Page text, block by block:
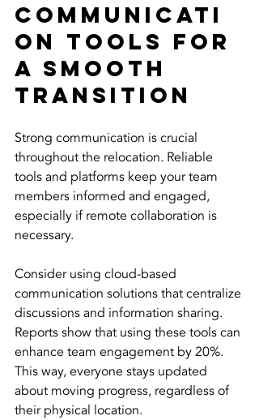
Communicati
on Tools for
a Smooth
Transition
Strong communication is crucial
throughout the relocation. Reliable
tools and platforms keep your team
members informed and engaged,
especially if remote collaboration is
necessary.
Consider using cloud-based
communication solutions that centralize
discussions and information sharing.
Reports show that using these tools can
enhance team engagement by 20%.
This way, everyone stays updated
about moving progress, regardless of
their physical location.